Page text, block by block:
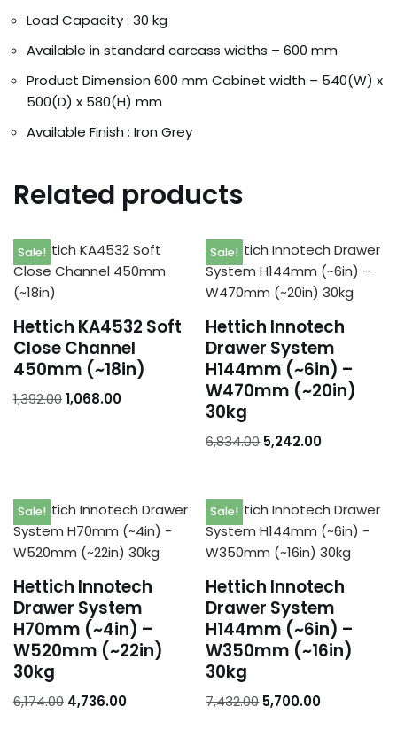
Load Capacity : 30 kg
Available in standard carcass widths – 600 mm
Product Dimension 600 mm Cabinet width – 540(W) x
500(D) x 580(H) mm
Available Finish : Iron Grey
Related products
Sale!
Hettich KA4532 Soft
Close Channel
450mm (~18in)
1,392.001,068.00
Sale!
Hettich Innotech
Drawer System
H144mm (~6in) –
W470mm (~20in)
30kg
6,834.00 5,242.00
Sale!
Hettich Innotech
Drawer System
H70mm (~4in) –
W520mm (~22in)
30kg
6,174.00 4,736.00
Sale!
Hettich Innotech
Drawer System
H144mm (~6in) –
W350mm (~16in)
30kg
7,432.00 5,700.00